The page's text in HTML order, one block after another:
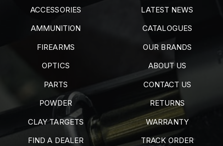
ACCESSORIES
AMMUNITION
FIREARMS
OPTICS
PARTS
POWDER
CLAY TARGETS
FIND A DEALER
LATEST NEWS
CATALOGUES
OUR BRANDS
ABOUT US
CONTACT US
RETURNS
WARRANTY
TRACK ORDER